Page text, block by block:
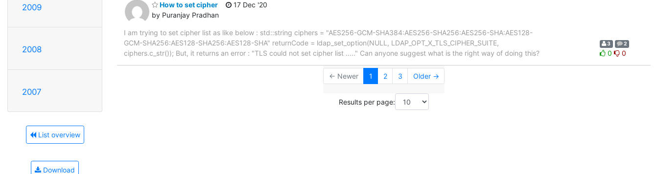
2009
2008
2007
List overview
Download
How to set cipher
by Puranjay Pradhan
17 Dec '20
I am trying to set cipher list as like below : std::string ciphers = "AES256-GCM-SHA384:AES256-SHA256:AES256-SHA:AES128-
GCM-SHA256:AES128-SHA256:AES128-SHA" returnCode = ldap_set_option(NULL, LDAP_OPT_X_TLS_CIPHER_SUITE,
ciphers.c_str()); But, it returns an error : "TLS could not set cipher list ....." Can anyone suggest what is the right way of doing this?
3 2
0 0
← Newer 1 2 3 Older →
Results per page: